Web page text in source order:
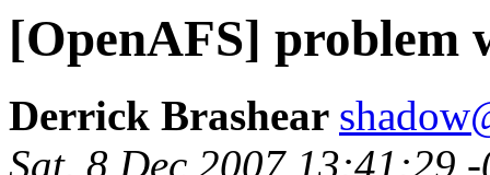
[OpenAFS] problem
Derrick Brashear
Sat, 8 Dec 2007 13:41:29